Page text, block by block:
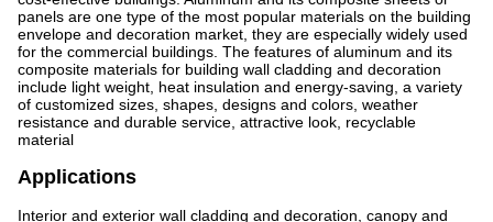
panels are one type of the most popular materials on the building
envelope and decoration market, they are especially widely used
for the commercial buildings. The features of aluminum and its
composite materials for building wall cladding and decoration
include light weight, heat insulation and energy-saving, a variety
of customized sizes, shapes, designs and colors, weather
resistance and durable service, attractive look, recyclable
material
Applications
Interior and exterior wall cladding and decoration, canopy and